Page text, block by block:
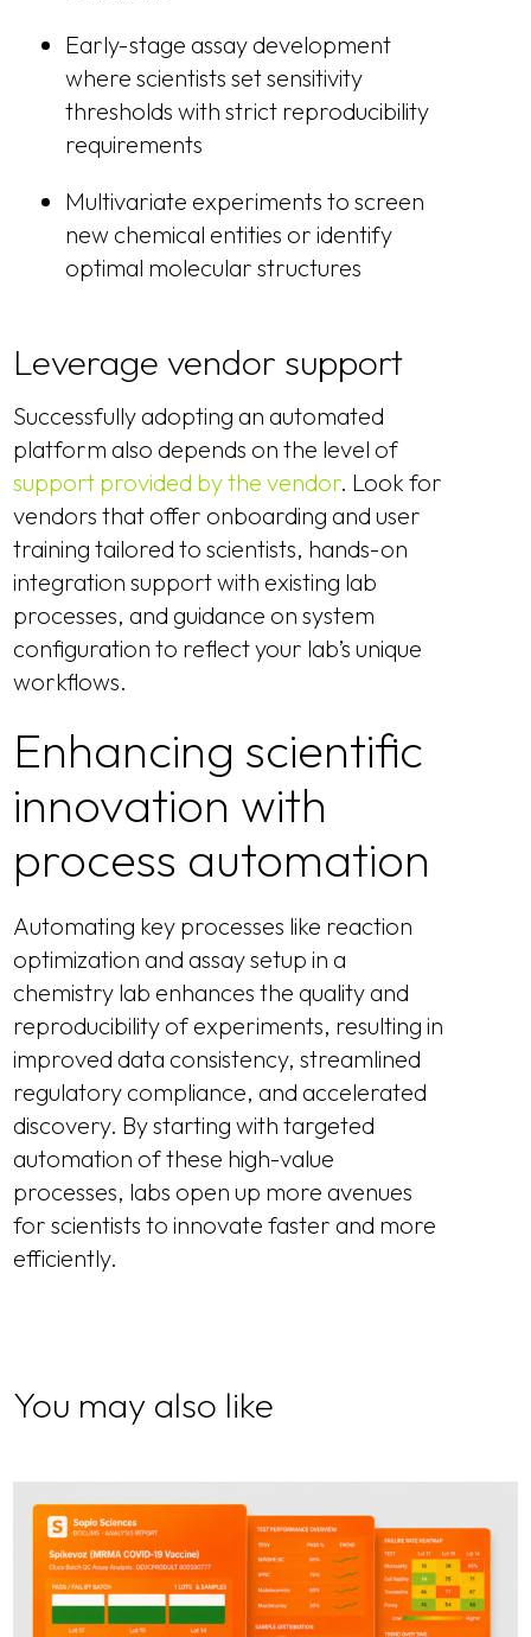
Early-stage assay development
where scientists set sensitivity
thresholds with strict reproducibility
requirements
Multivariate experiments to screen
new chemical entities or identify
optimal molecular structures
Leverage vendor support
Successfully adopting an automated
platform also depends on the level of
support provided by the vendor. Look for
vendors that offer onboarding and user
training tailored to scientists, hands-on
integration support with existing lab
processes, and guidance on system
configuration to reflect your lab’s unique
workflows.
Enhancing scientific
innovation with
process automation
Automating key processes like reaction
optimization and assay setup in a
chemistry lab enhances the quality and
reproducibility of experiments, resulting in
improved data consistency, streamlined
regulatory compliance, and accelerated
discovery. By starting with targeted
automation of these high-value
processes, labs open up more avenues
for scientists to innovate faster and more
efficiently.
You may also like